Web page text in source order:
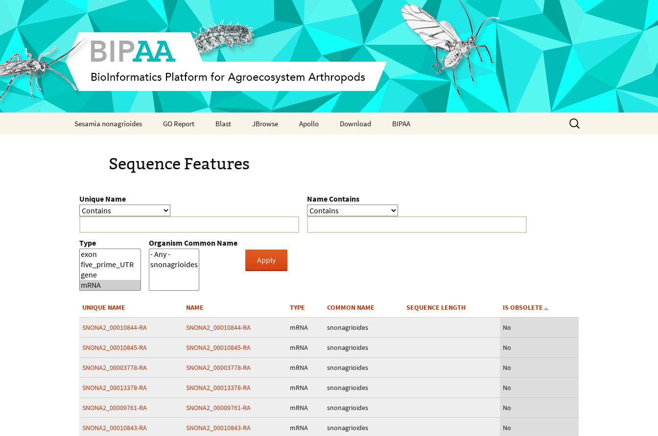
Sesamia nonagrioides GO Report Blast JBrowse Apollo Download BIPAA
Coleoptera
Crustacea
Search
for:
Sequence Features
Unique Name Name Contains
Type Organism Common Name
UNIQUE NAME NAME TYPE COMMON NAME SEQUENCE LENGTH IS OBSOLETE
SNONA2_00010844-RA SNONA2_00010844-RA mRNA snonagrioides No
SNONA2_00010845-RA SNONA2_00010845-RA mRNA snonagrioides No
SNONA2_00003778-RA SNONA2_00003778-RA mRNA snonagrioides No
SNONA2_00013378-RA SNONA2_00013378-RA mRNA snonagrioides No
SNONA2_00009761-RA SNONA2_00009761-RA mRNA snonagrioides No
SNONA2_00010843-RA SNONA2_00010843-RA mRNA snonagrioides No